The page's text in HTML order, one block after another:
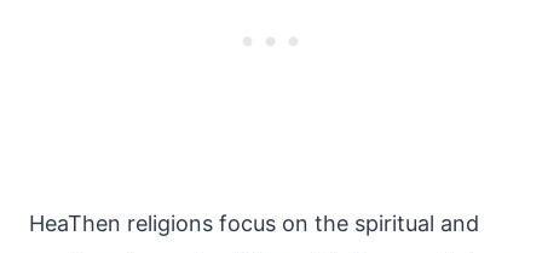
HeaThen religions focus on the spiritual and